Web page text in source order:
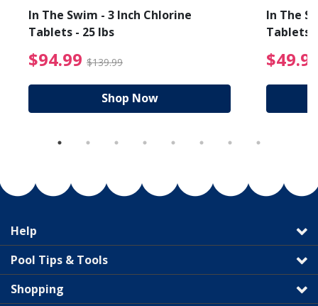
from $19.99
In The Swim - 3 Inch Chlorine
Tablets - 25 lbs
$94.99 $139.99 $94.99 Price reduced
Shop Now
In The
Tablets
Help
Pool Tips & Tools
Shopping